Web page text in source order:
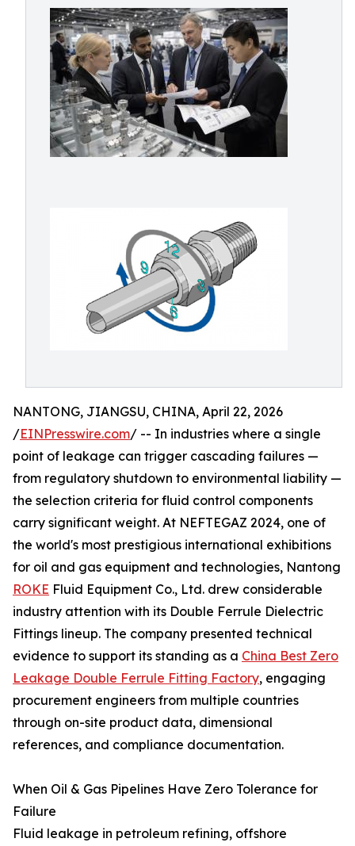
NANTONG, JIANGSU, CHINA, April 22, 2026
/EINPresswire.com/ -- In industries where a single
point of leakage can trigger cascading failures —
from regulatory shutdown to environmental liability —
the selection criteria for fluid control components
carry significant weight. At NEFTEGAZ 2024, one of
the world's most prestigious international exhibitions
for oil and gas equipment and technologies, Nantong
ROKE Fluid Equipment Co., Ltd. drew considerable
industry attention with its Double Ferrule Dielectric
Fittings lineup. The company presented technical
evidence to support its standing as a China Best Zero
Leakage Double Ferrule Fitting Factory, engaging
procurement engineers from multiple countries
through on-site product data, dimensional
references, and compliance documentation.
When Oil & Gas Pipelines Have Zero Tolerance for
Failure
Fluid leakage in petroleum refining, offshore